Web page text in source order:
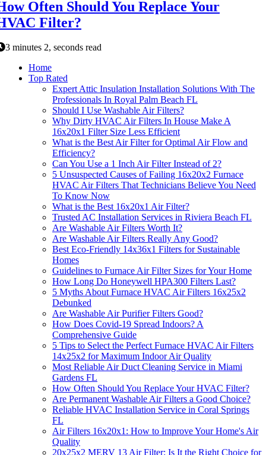
Often Should You Replace Your
Filter?
3 minutes 2, seconds read
Home
Top Rated
Expert Attic Insulation Installation Solutions With The
Professionals In Royal Palm Beach FL
Should I Use Washable Air Filters?
Why Dirty HVAC Air Filters In House Make A
16x20x1 Filter Size Less Efficient
What is the Best Air Filter for Optimal Air Flow and
Efficiency?
Can You Use a 1 Inch Air Filter Instead of 2?
5 Unsuspected Causes of Failing 16x20x2 Furnace
HVAC Air Filters That Technicians Believe You Need
To Know Now
What is the Best 16x20x1 Air Filter?
Trusted AC Installation Services in Riviera Beach FL
Are Washable Air Filters Worth It?
Are Washable Air Filters Really Any Good?
Best Eco-Friendly 14x36x1 Filters for Sustainable
Homes
Guidelines to Furnace Air Filter Sizes for Your Home
How Long Do Honeywell HPA300 Filters Last?
5 Myths About Furnace HVAC Air Filters 16x25x2
Debunked
Are Washable Air Purifier Filters Good?
How Does Covid-19 Spread Indoors? A
Comprehensive Guide
5 Tips to Select the Perfect Furnace HVAC Air Filters
14x25x2 for Maximum Indoor Air Quality
Most Reliable Air Duct Cleaning Service in Miami
Gardens FL
How Often Should You Replace Your HVAC Filter?
Are Permanent Washable Air Filters a Good Choice?
Reliable HVAC Installation Service in Coral Springs
FL
Air Filters 16x20x1: How to Improve Your Home's Air
Quality
20x25x2 MERV 13 Air Filter: Is It the Right Choice for